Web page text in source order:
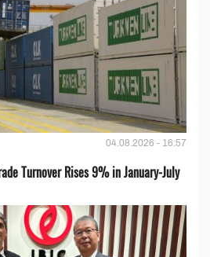
04.08.2026 - 16:57
Turnover Rises 9% in January-July